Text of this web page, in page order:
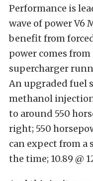
Performance is
wave of power V6
benefit from
power comes from
supercharger
An upgraded fuel
methanol
to around 550
right; 550
can expect from a
the time; 10.89 @